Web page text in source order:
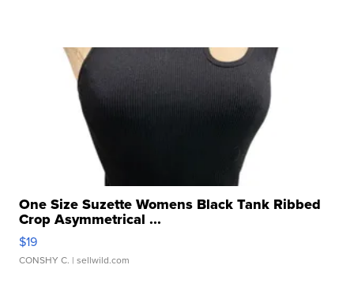
One Size Suzette Womens Black Tank Ribbed
Crop Asymmetrical ...
$19
CONSHY C. | sellwild.com